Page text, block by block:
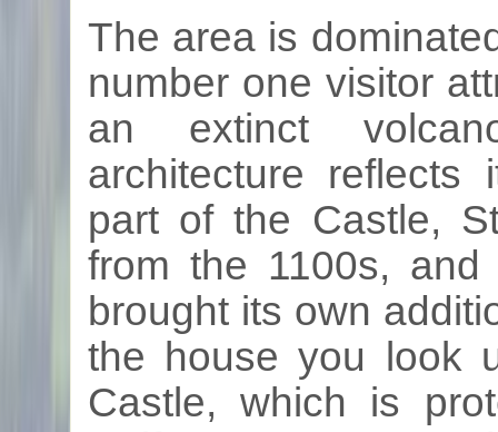
The area is
number one visitor
an extinct
architecture
part of the Castle,
from the 1100s, and
brought its own
the house you look
Castle, which is